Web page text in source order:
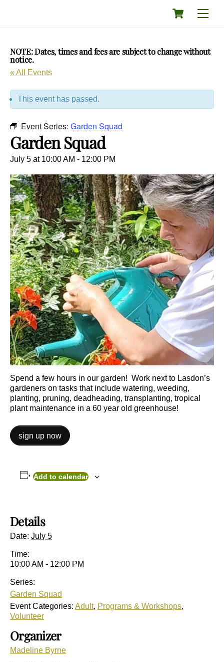
Cart
NOTE: Dates, times and fees are subject to change without
notice.
« All Events
This event has passed.
Event Series: Garden Squad
Garden Squad
July 5 at 10:00 AM - 12:00 PM
Spend a few hours in our garden! Work next to Lasdon’s
gardeners on tasks that include watering, weeding,
planting, pruning, deadheading, transplanting, tropical
plant maintenance in a 60 year old greenhouse!
sign up now
Add to calendar
Details
Date: July 5
Time:
10:00 AM - 12:00 PM
Series:
Garden Squad
Event Categories: Adult, Programs & Workshops,
Volunteer
Organizer
Madeline Byrne